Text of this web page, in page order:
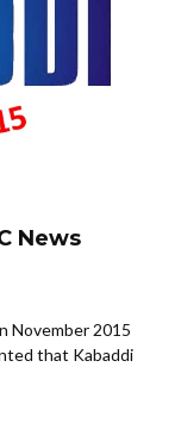
News
November 2015
that Kabaddi